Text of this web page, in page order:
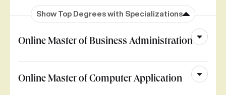
Show Top Degrees with Specializations
Online Master of Business Administration
Online Master of Computer Application